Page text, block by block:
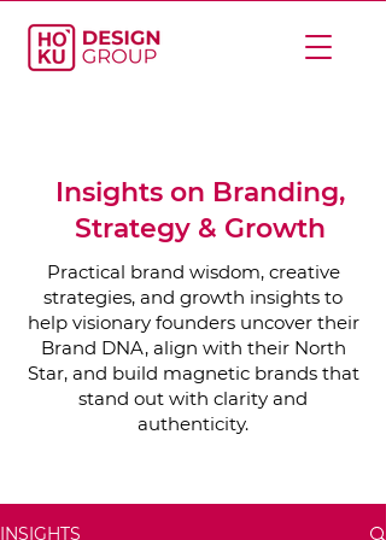
Insights on Branding,
Strategy & Growth
Practical brand wisdom, creative
strategies, and growth insights to
help visionary founders uncover their
Brand DNA, align with their North
Star, and build magnetic brands that
stand out with clarity and
authenticity.
INSIGHTS